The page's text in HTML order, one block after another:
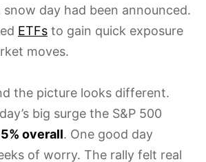
snow day had been announced.
ETFs to gain quick exposure
moves.
the picture looks different.
big surge the S&P 500
overall. One good day
of worry. The rally felt real